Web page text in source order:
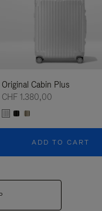
Original Cabin Plus
CHF 1.380,00
ADD TO CART